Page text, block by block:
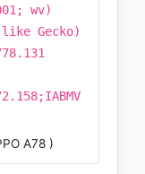
wv)
like Gecko)
A78 )